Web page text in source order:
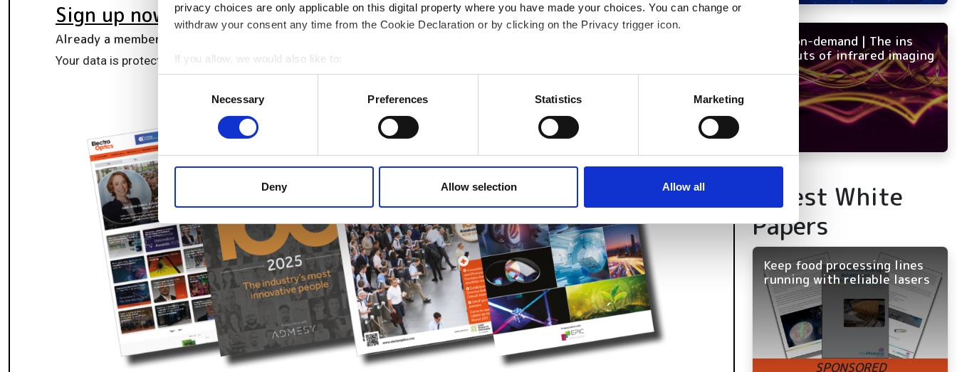
privacy choices are only applicable on this digital property where you have made your choices. You can change or
withdraw your consent any time from the Cookie Declaration or by clicking on the Privacy trigger icon.
If you allow, we would also like to:
Collect information about your geographical location which can be accurate to within several meters
Identify your device by actively scanning it for specific characteristics (fingerprinting)
Find out more about how your personal data is processed and set your preferences in the
information about your use of our site with our social media, advertising and analytics partners who may combine it with
other information that you’ve provided to them or that they’ve collected from your use of their services.
Necessary Preferences Statistics Marketing
Deny Allow selection Allow all
Sign up now
Already a member?
Your data is protected under our privacy policy.
NEW on-demand | The ins
and outs of infrared imaging
Latest White
Papers
Keep food processing lines
running with reliable lasers